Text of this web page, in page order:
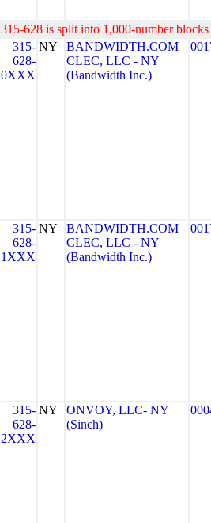
315-628 is split into 1,000-number
315-
628-
0XXX
NY
BANDWIDTH.COM
CLEC, LLC - NY
(Bandwidth Inc.)
315-
628-
1XXX
NY
BANDWIDTH.COM
CLEC, LLC - NY
(Bandwidth Inc.)
315-
628-
2XXX
NY
ONVOY, LLC- NY
(Sinch)